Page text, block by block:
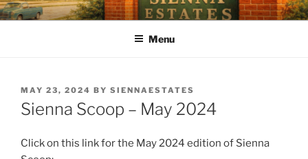
SIENNA ESTATES POA
Our mission is to enhance quality of life, preserve a sense of
efficient management of the Association.
Menu
MAY 23, 2024 BY SIENNAESTATES
Sienna Scoop – May 2024
Click on this link for the May 2024 edition of Sienna